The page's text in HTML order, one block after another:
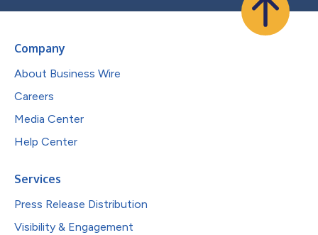
Company
About Business Wire
Careers
Media Center
Help Center
Services
Press Release Distribution
Visibility & Engagement